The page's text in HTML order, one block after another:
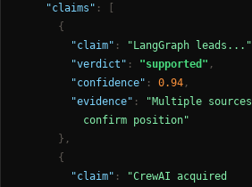
"claims" : [
{
"claim" : "LangGraph leads..."
"verdict" : "supported" ,
"confidence" : 0.94 ,
"evidence" :
"Multiple sources
          confirm position"
},
{
"claim" :
"CrewAI acquired